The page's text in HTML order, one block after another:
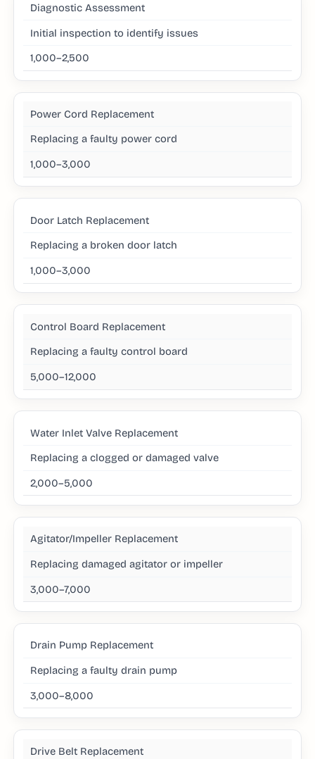
Diagnostic Assessment
Initial inspection to identify issues
1,000–2,500
Power Cord Replacement
Replacing a faulty power cord
1,000–3,000
Door Latch Replacement
Replacing a broken door latch
1,000–3,000
Control Board Replacement
Replacing a faulty control board
5,000–12,000
Water Inlet Valve Replacement
Replacing a clogged or damaged valve
2,000–5,000
Agitator/Impeller Replacement
Replacing damaged agitator or impeller
3,000–7,000
Drain Pump Replacement
Replacing a faulty drain pump
3,000–8,000
Drive Belt Replacement